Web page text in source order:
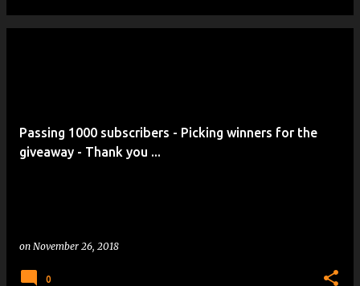
Passing 1000 subscribers - Picking winners for the
giveaway - Thank you ...
on November 26, 2018
0